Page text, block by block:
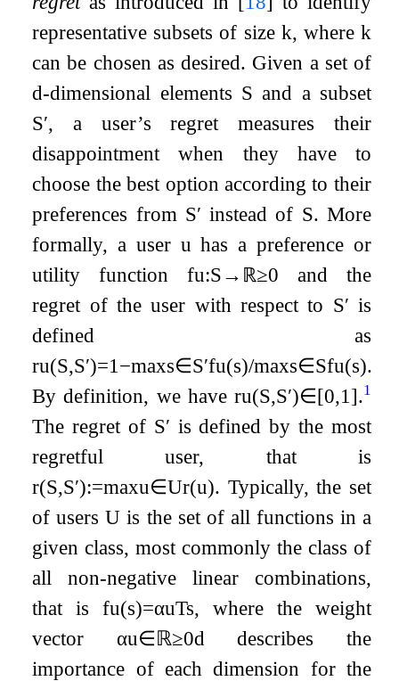
representative subsets of size k, where k
can be chosen as desired. Given a set of
d-dimensional elements S and a subset
S′, a user’s regret measures their
disappointment when they have to
choose the best option according to their
preferences from S′ instead of S. More
formally, a user u has a preference or
utility functionfu:S→ ℝ≥0 and the
regret of the user with respect to S′ is
defined as
ru(S,S′)=1 −maxs∈S′fu(s)/maxs∈Sfu(s).
By definition, we have ru(S,S′)∈[0,1 ].1
The regret of S′ is defined by the most
regretful user, that is
r(S,S′):=maxu∈Ur(u). Typically, the set
of usersU is the set of all functions in a
given class, most commonly the class of
all non-negative linear combinations,
that isfu(s)=αuTs, where the weight
vector αu∈ℝ≥0d describes the
importance of each dimension for the